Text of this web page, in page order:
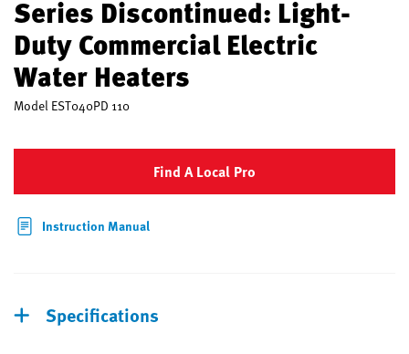
Series Discontinued: Light-
Duty Commercial Electric
Water Heaters
Model EST040PD 110
Find A Local Pro
Instruction Manual
Specifications